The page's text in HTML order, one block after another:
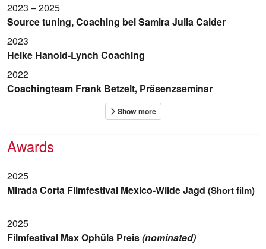
2023 – 2025
Source tuning, Coaching bei Samira Julia Calder
2023
Heike Hanold-Lynch Coaching
2022
Coachingteam Frank Betzelt, Präsenzseminar
Awards
2025
Mirada Corta Filmfestival Mexico-Wilde Jagd (Short film)
2025
Filmfestival Max Ophüls Preis(nominated)